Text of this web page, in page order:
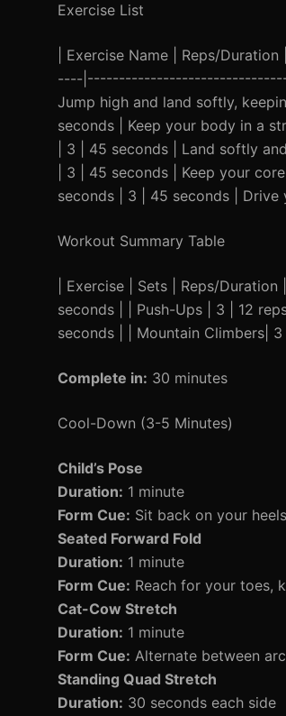
Exercise List
| Exercise Name | Reps/
----
Jump high and land softly,
seconds | Keep your body in a
| 3 | 45 seconds | Land softly
| 3 | 45 seconds | Keep your
seconds | 3 | 45 seconds | Drive
Workout Summary Table
| Exercise | Sets | Reps/
seconds | | Push-Ups | 3 | 12
seconds | | Mountain Climbers|
Complete in: 30 minutes
Cool-Down (3-5 Minutes)
Child’s Pose
Duration: 1 minute
Form Cue: Sit back on your
Seated Forward Fold
Duration: 1 minute
Form Cue: Reach for your toes,
Cat-Cow Stretch
Duration: 1 minute
Form Cue: Alternate between
Standing Quad Stretch
Duration: 30 seconds each side